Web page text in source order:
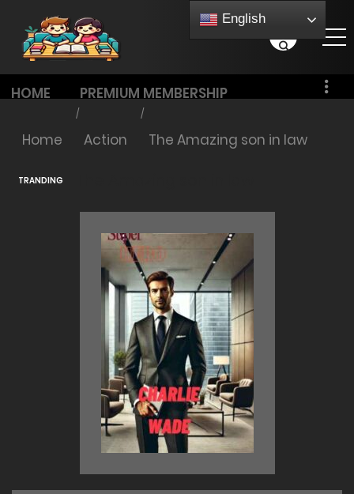
HOME PREMIUM MEMBERSHIP
PRICING
Home Action The Amazing son in law
TRANDING
English